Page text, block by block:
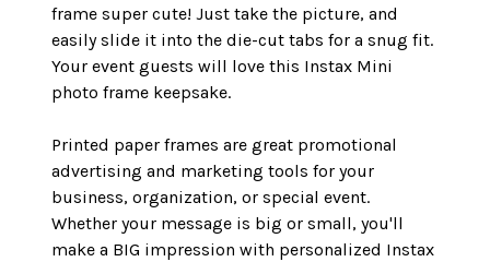
frame super cute! Just take the picture, and
easily slide it into the die-cut tabs for a snug fit.
Your event guests will love this Instax Mini
photo frame keepsake.
Printed paper frames are great promotional
advertising and marketing tools for your
business, organization, or special event.
Whether your message is big or small, you'll
make a BIG impression with personalized Instax